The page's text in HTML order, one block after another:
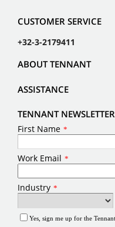
CUSTOMER SERVICE
+32-3-2179411
ABOUT TENNANT
ASSISTANCE
TENNANT NEWSLETTER